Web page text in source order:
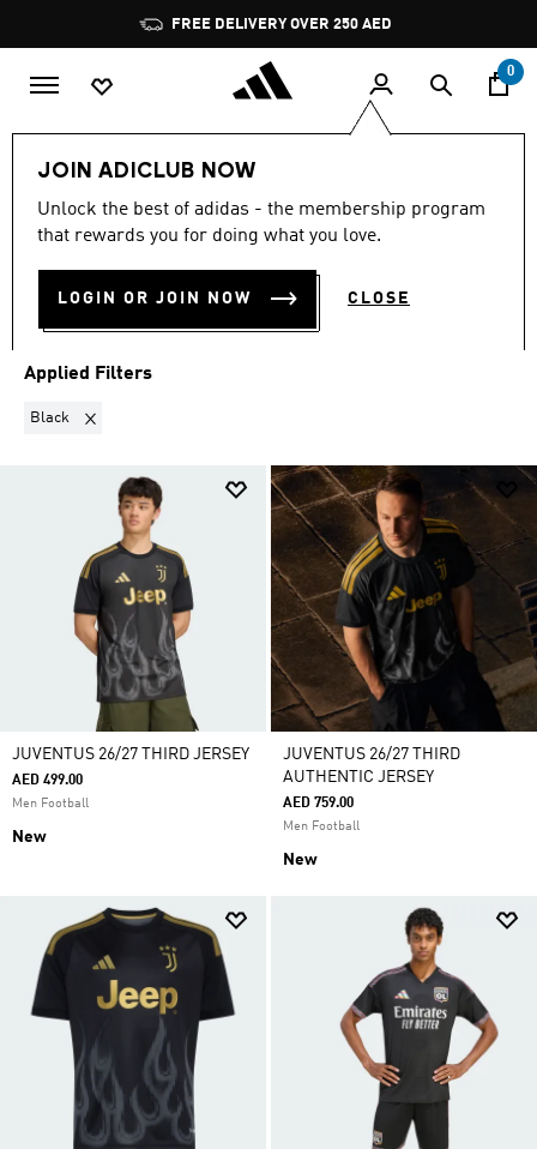
Pause
promotion
rotation
0
JOIN ADICLUB NOW
Unlock the best of adidas - the membership program
that rewards you for doing what you love.
LOGIN OR JOIN NOW CLOSE
Sports Football Clothing
BLACK·FOOTBALL CLUBS
Filter & Sort Large Images
Applied Filters
Black Remove filter Currently Refined by Colours: Black
JUVENTUS 26/27 THIRD JERSEY
AED 499.00
Men Football
New
JUVENTUS 26/27 THIRD
AUTHENTIC JERSEY
AED 759.00
Men Football
New